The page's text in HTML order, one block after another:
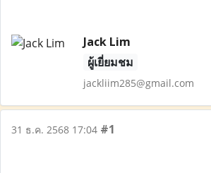
Jack Lim
ผู้เยี่ยมชม
jackliim285@gmail.com
31 ธ.ค. 2568 17:04 #1